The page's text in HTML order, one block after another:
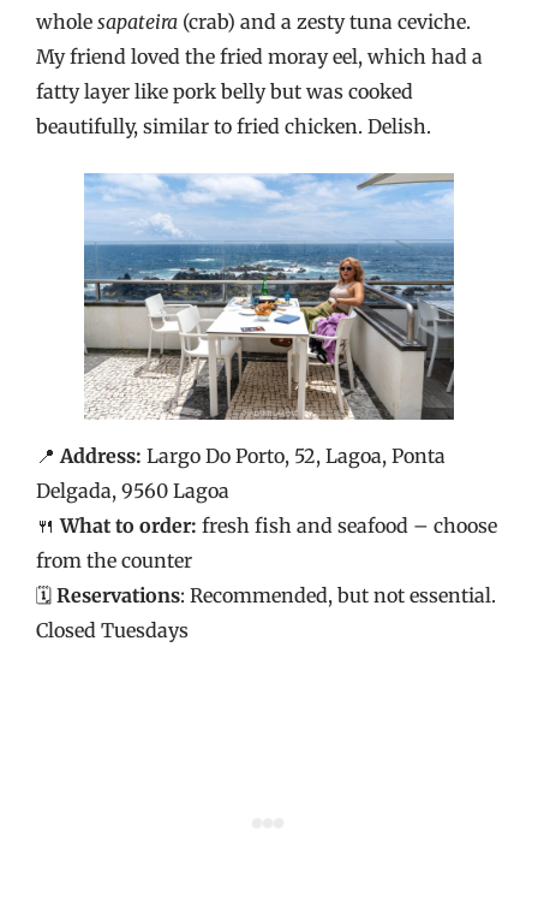
whole sapateira (crab) and a zesty tuna ceviche.
My friend loved the fried moray eel, which had a
fatty layer like pork belly but was cooked
beautifully, similar to fried chicken. Delish.
📍Address: Largo Do Porto, 52, Lagoa, Ponta
Delgada, 9560 Lagoa
🍴What to order: fresh fish and seafood – choose
from the counter
🗓️ Reservations: Recommended, but not essential.
Closed Tuesdays